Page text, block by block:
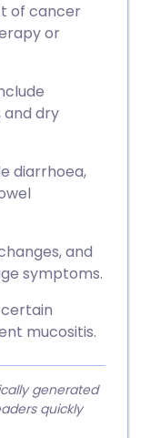
of cancer
or
and dry
diarrhoea,
and
symptoms.
mucositis.
generated
quickly